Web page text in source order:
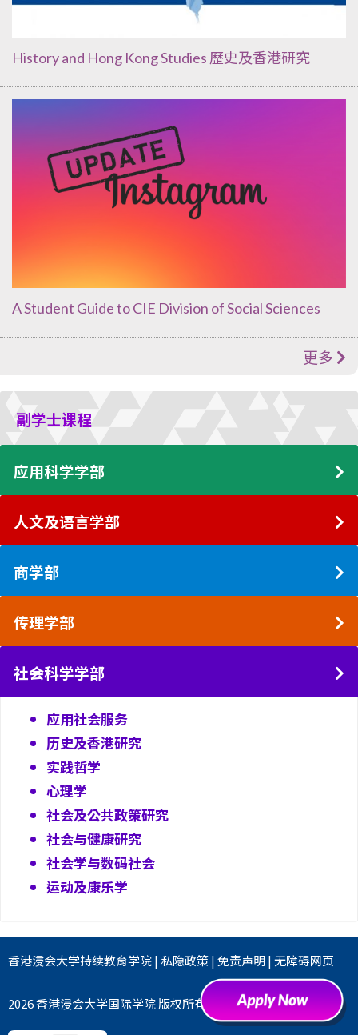
History and Hong Kong Studies 歷史及香港研究
A Student Guide to CIE Division of Social Sciences
更多
副学士课程
应用科学学部
人文及语言学部
商学部
传理学部
社会科学学部
应用社会服务
历史及香港研究
实践哲学
心理学
社会及公共政策研究
社会与健康研究
社会学与数码社会
运动及康乐学
香港浸会大学持续教育学院| 私隐政策|免责声明|无障碍网页
2026 香港浸会大学国际学院 版权所有